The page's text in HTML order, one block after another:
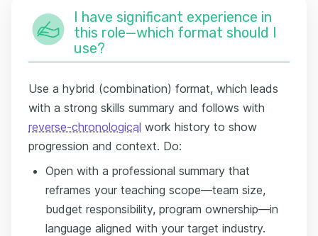
I have significant experience in
this role—which format should I
use?
Use a hybrid (combination) format, which leads
with a strong skills summary and follows with
reverse-chronological work history to show
progression and context. Do:
Open with a professional summary that
reframes your teaching scope—team size,
budget responsibility, program ownership—in
language aligned with your target industry.